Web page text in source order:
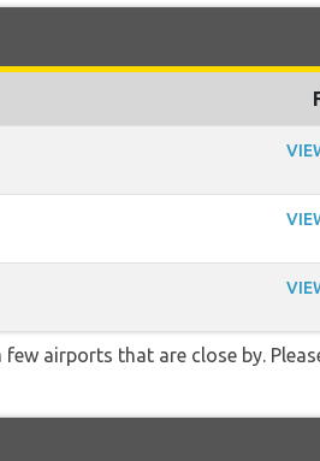
airports that are close by.